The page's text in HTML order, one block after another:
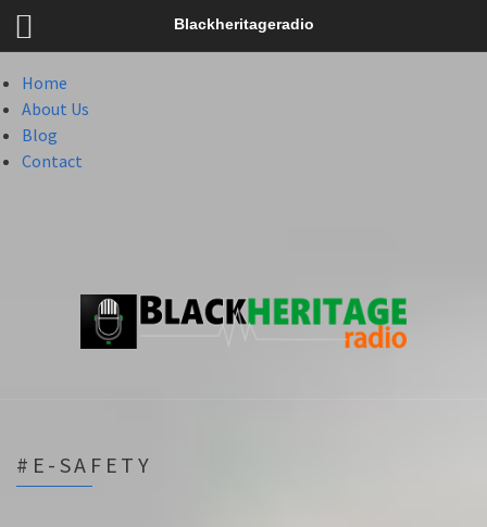
Menu
Menu
Home
About Us
Blog
Contact
Blackheritageradio
#E-SAFETY